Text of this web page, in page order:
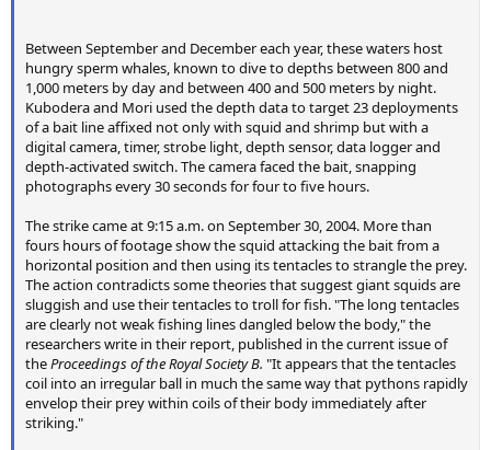
Between September and December each year, these waters host
hungry sperm whales, known to dive to depths between 800 and
1,000 meters by day and between 400 and 500 meters by night.
Kubodera and Mori used the depth data to target 23 deployments
of a bait line affixed not only with squid and shrimp but with a
digital camera, timer, strobe light, depth sensor, data logger and
depth-activated switch. The camera faced the bait, snapping
photographs every 30 seconds for four to five hours.
The strike came at 9:15 a.m. on September 30, 2004. More than
fours hours of footage show the squid attacking the bait from a
horizontal position and then using its tentacles to strangle the prey.
The action contradicts some theories that suggest giant squids are
sluggish and use their tentacles to troll for fish. "The long tentacles
are clearly not weak fishing lines dangled below the body," the
researchers write in their report, published in the current issue of
theProceedings of the Royal Society B. "It appears that the tentacles
coil into an irregular ball in much the same way that pythons rapidly
envelop their prey within coils of their body immediately after
striking."